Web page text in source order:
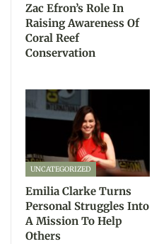
Zac Efron’s Role In
Raising Awareness Of
Coral Reef
Conservation
UNCATEGORIZED
Emilia Clarke Turns
Personal Struggles Into
A Mission To Help
Others